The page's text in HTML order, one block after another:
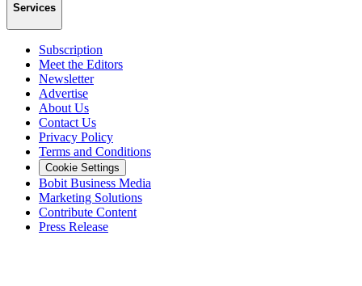
Services
Subscription
Meet the Editors
Newsletter
Advertise
About Us
Contact Us
Privacy Policy
Terms and Conditions
Cookie Settings
Bobit Business Media
Marketing Solutions
Contribute Content
Press Release